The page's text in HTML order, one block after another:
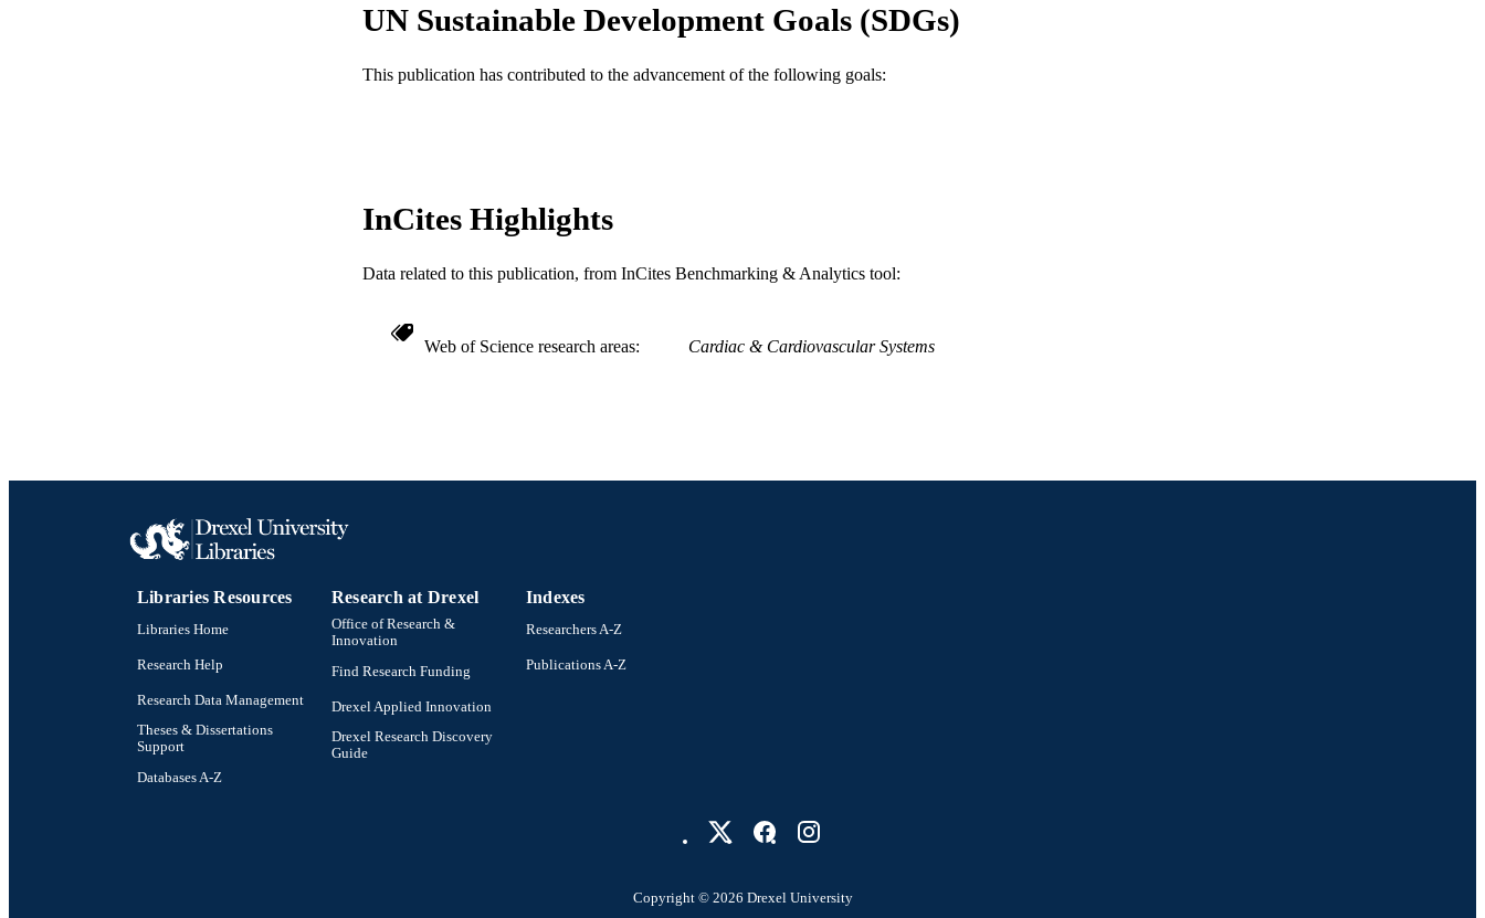
WOS:000455659100007
SCOPUS ID 2-s2.0-85059985802
UN Sustainable Development Goals (SDGs)
This publication has contributed to the advancement of the following goals:
InCites Highlights
Data related to this publication, from InCites Benchmarking & Analytics tool:
Web of Science research areas Cardiac & Cardiovascular Systems
Libraries Resources
Libraries Home
Research Help
Research Data Management
Theses & Dissertations
Support
Databases A-Z
Research at Drexel
Office of Research &
Innovation
Find Research Funding
Drexel Applied Innovation
Drexel Research Discovery
Guide
Indexes
Researchers A-Z
Publications A-Z
Copyright © 2026 Drexel University